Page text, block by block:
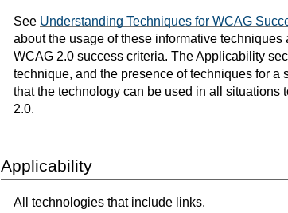
See Understanding Techniques for WCAG
about the usage of these informative
WCAG 2.0 success criteria. The Applicability
technique, and the presence of techniques for a
that the technology can be used in all situations
2.0.
Applicability
All technologies that include links.